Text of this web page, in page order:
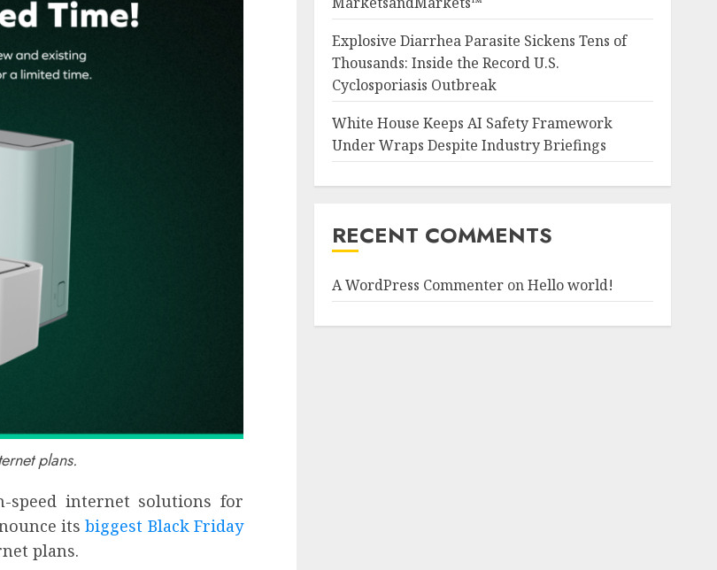
plans.
speed internet solutions for
its biggest Black Friday
plans.
Explosive Diarrhea Parasite Sickens Tens of
Thousands: Inside the Record U.S.
Cyclosporiasis Outbreak
White House Keeps AI Safety Framework
Under Wraps Despite Industry Briefings
RECENT COMMENTS
A WordPress CommenteronHello world!